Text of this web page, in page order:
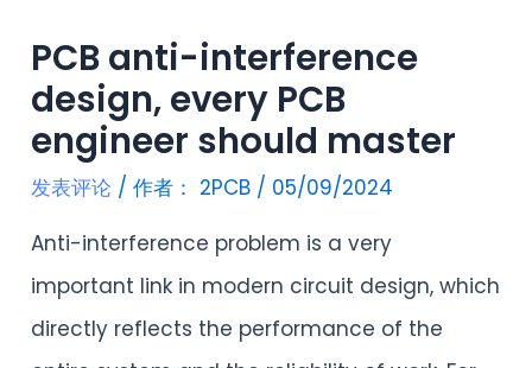
PCB anti-interference
design, every PCB
engineer should master
发表评论 / 作者： 2PCB / 05/09/2024
Anti-interference problem is a very
important link in modern circuit design, which
directly reflects the performance of the